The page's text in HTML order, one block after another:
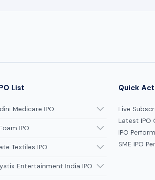
List
Medicare IPO
IPO
Textiles IPO
Entertainment India IPO
Quick
Live
Latest IPO
IPO
SME IPO